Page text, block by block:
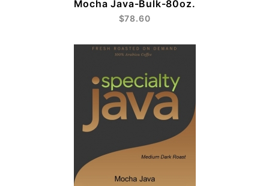
Mocha Java-Bulk-80oz.
$78.60